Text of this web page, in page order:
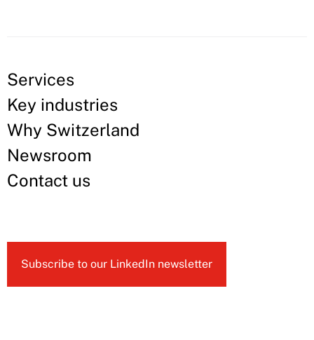
Services
Key industries
Why Switzerland
Newsroom
Contact us
Subscribe to our LinkedIn newsletter